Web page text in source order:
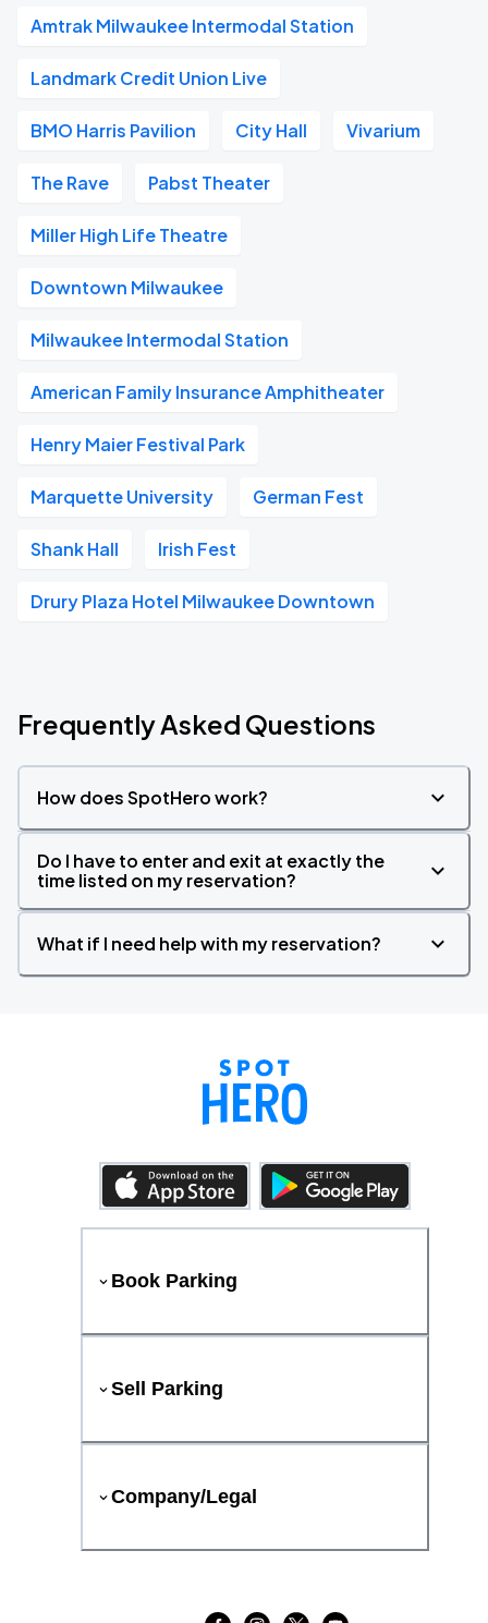
Amtrak Milwaukee Intermodal Station
Landmark Credit Union Live
BMO Harris Pavilion City Hall Vivarium
The Rave Pabst Theater
Miller High Life Theatre
Downtown Milwaukee
Milwaukee Intermodal Station
American Family Insurance Amphitheater
Henry Maier Festival Park
Marquette University German Fest
Shank Hall Irish Fest
Drury Plaza Hotel Milwaukee Downtown
Frequently Asked Questions
How does SpotHero work?
Do I have to enter and exit at exactly the
time listed on my reservation?
What if I need help with my reservation?
Book Parking
Sell Parking
Company/Legal